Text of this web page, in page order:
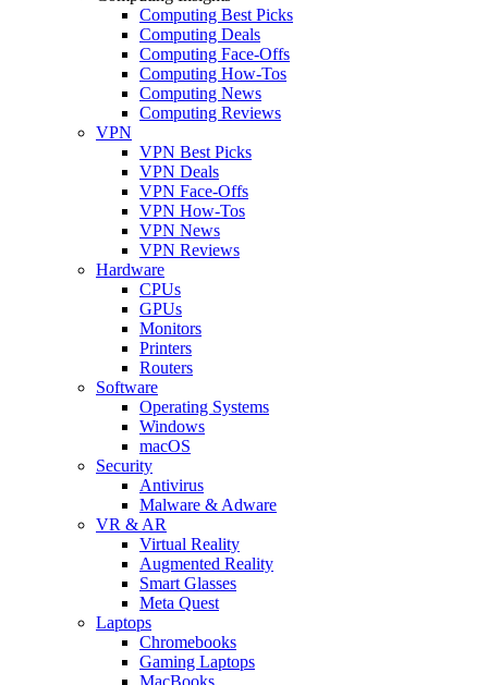
Computing Best Picks
Computing Deals
Computing Face-Offs
Computing How-Tos
Computing News
Computing Reviews
VPN
VPN Best Picks
VPN Deals
VPN Face-Offs
VPN How-Tos
VPN News
VPN Reviews
Hardware
CPUs
GPUs
Monitors
Printers
Routers
Software
Operating Systems
Windows
macOS
Security
Antivirus
Malware & Adware
VR & AR
Virtual Reality
Augmented Reality
Smart Glasses
Meta Quest
Laptops
Chromebooks
Gaming Laptops
MacBooks